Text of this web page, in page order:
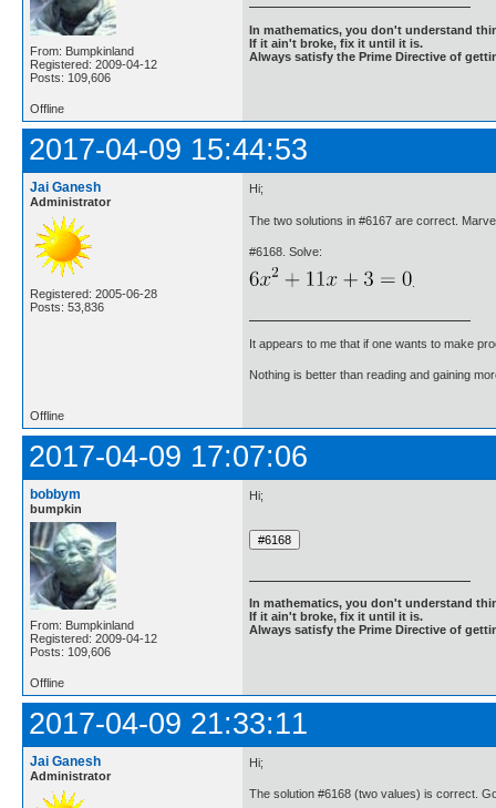
From: Bumpkinland
Registered: 2009-04-12
Posts: 109,606
In mathematics, you don't understand
If it ain't broke, fix it until it is.
Always satisfy the Prime Directive of
Offline
2017-04-09 15:44:53
Jai Ganesh
Administrator
Registered: 2005-06-28
Posts: 53,836
Hi;
The two solutions in #6167 are correct.
#6168. Solve:
.
It appears to me that if one wants to make
Nothing is better than reading and gaining
Offline
2017-04-09 17:07:06
bobbym
bumpkin
From: Bumpkinland
Registered: 2009-04-12
Posts: 109,606
Hi;
In mathematics, you don't understand
If it ain't broke, fix it until it is.
Always satisfy the Prime Directive of
Offline
2017-04-09 21:33:11
Jai Ganesh
Administrator
Hi;
The solution #6168 (two values) is correct.